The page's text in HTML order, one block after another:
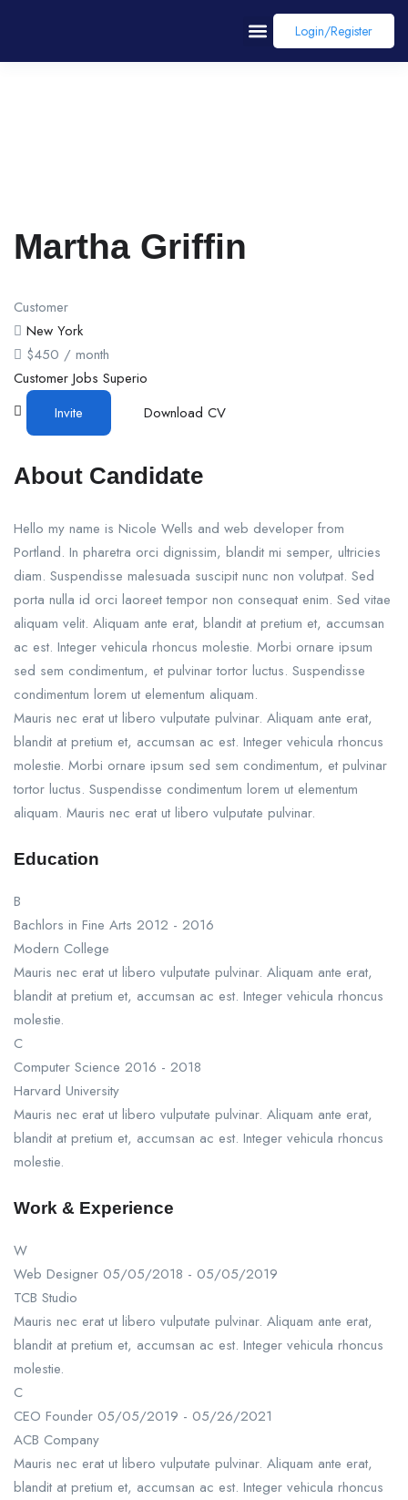
Login/register
Martha Griffin
Customer
New York
$450 / month
Customer Jobs Superio
Invite
Download CV
About Candidate
Hello my name is Nicole Wells and web developer from
Portland. In pharetra orci dignissim, blandit mi semper, ultricies
diam. Suspendisse malesuada suscipit nunc non volutpat. Sed
porta nulla id orci laoreet tempor non consequat enim. Sed vitae
aliquam velit. Aliquam ante erat, blandit at pretium et, accumsan
ac est. Integer vehicula rhoncus molestie. Morbi ornare ipsum
sed sem condimentum, et pulvinar tortor luctus. Suspendisse
condimentum lorem ut elementum aliquam.
Mauris nec erat ut libero vulputate pulvinar. Aliquam ante erat,
blandit at pretium et, accumsan ac est. Integer vehicula rhoncus
molestie. Morbi ornare ipsum sed sem condimentum, et pulvinar
tortor luctus. Suspendisse condimentum lorem ut elementum
aliquam. Mauris nec erat ut libero vulputate pulvinar.
Education
B
Bachlors in Fine Arts 2012 - 2016
Modern College
Mauris nec erat ut libero vulputate pulvinar. Aliquam ante erat,
blandit at pretium et, accumsan ac est. Integer vehicula rhoncus
molestie.
C
Computer Science 2016 - 2018
Harvard University
Mauris nec erat ut libero vulputate pulvinar. Aliquam ante erat,
blandit at pretium et, accumsan ac est. Integer vehicula rhoncus
molestie.
Work & Experience
W
Web Designer 05/05/2018 - 05/05/2019
TCB Studio
Mauris nec erat ut libero vulputate pulvinar. Aliquam ante erat,
blandit at pretium et, accumsan ac est. Integer vehicula rhoncus
molestie.
C
CEO Founder 05/05/2019 - 05/26/2021
ACB Company
Mauris nec erat ut libero vulputate pulvinar. Aliquam ante erat,
blandit at pretium et, accumsan ac est. Integer vehicula rhoncus